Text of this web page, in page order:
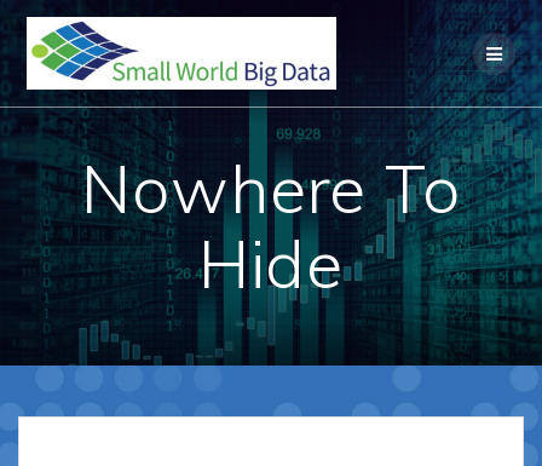
Skip
content
Nowhere To
Hide